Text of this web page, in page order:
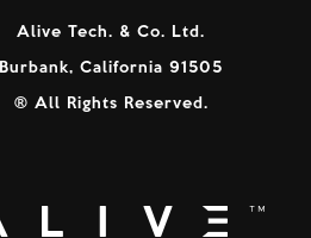
Alive Tech. & Co. Ltd.
Burbank, California 91505
® All Rights Reserved.